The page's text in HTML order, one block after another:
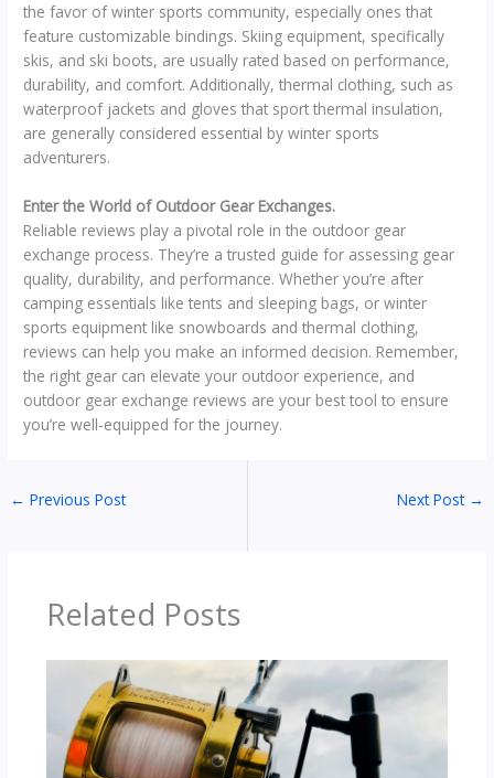
the favor of winter sports community, especially ones that
feature customizable bindings. Skiing equipment, specifically
skis, and ski boots, are usually rated based on performance,
durability, and comfort. Additionally, thermal clothing, such as
waterproof jackets and gloves that sport thermal insulation,
are generally considered essential by winter sports
adventurers.
Enter the World of Outdoor Gear Exchanges.
Reliable reviews play a pivotal role in the outdoor gear
exchange process. They’re a trusted guide for assessing gear
quality, durability, and performance. Whether you’re after
camping essentials like tents and sleeping bags, or winter
sports equipment like snowboards and thermal clothing,
reviews can help you make an informed decision. Remember,
the right gear can elevate your outdoor experience, and
outdoor gear exchange reviews are your best tool to ensure
you’re well-equipped for the journey.
← Previous Post Next Post →
Related Posts